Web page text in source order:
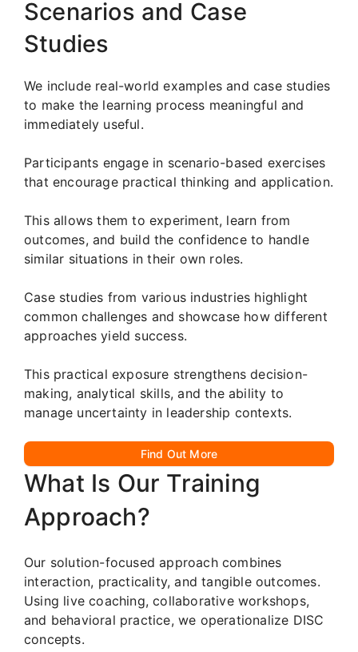
Scenarios and Case
Studies
We include real-world examples and case studies
to make the learning process meaningful and
immediately useful.
Participants engage in scenario-based exercises
that encourage practical thinking and application.
This allows them to experiment, learn from
outcomes, and build the confidence to handle
similar situations in their own roles.
Case studies from various industries highlight
common challenges and showcase how different
approaches yield success.
This practical exposure strengthens decision-
making, analytical skills, and the ability to
manage uncertainty in leadership contexts.
Find Out More
What Is Our Training
Approach?
Our solution-focused approach combines
interaction, practicality, and tangible outcomes.
Using live coaching, collaborative workshops,
and behavioral practice, we operationalize DISC
concepts.